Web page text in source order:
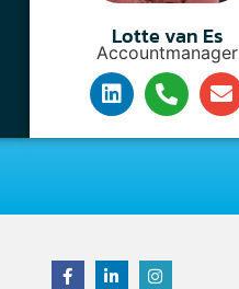
Lotte van Es
Accountmanager